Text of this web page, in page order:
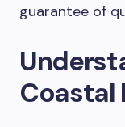
guarantee of
Coastal